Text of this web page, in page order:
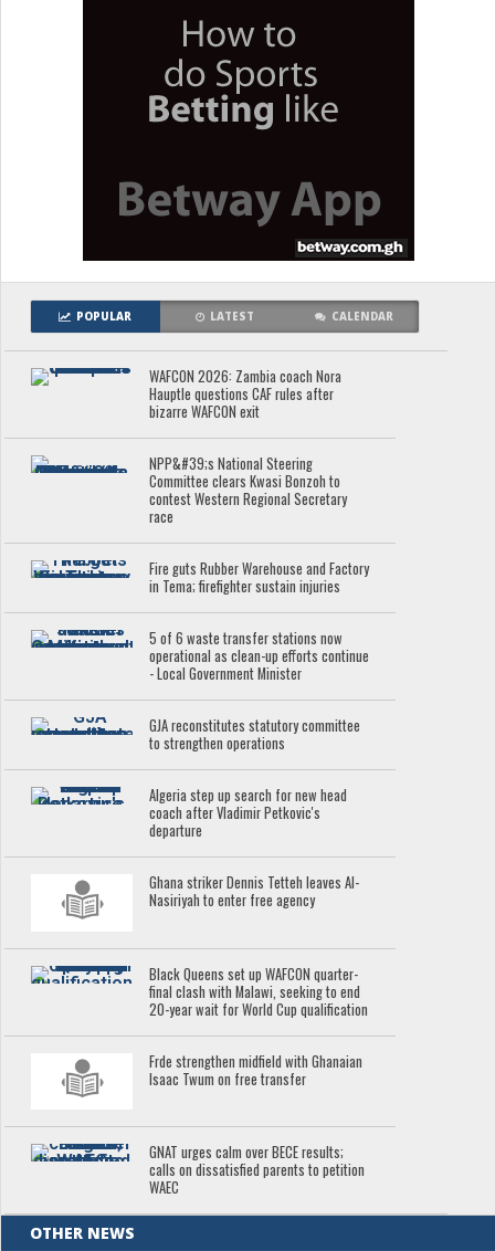
POPULAR LATEST CALENDAR
WAFCON 2026: Zambia coach Nora
Hauptle questions CAF rules after
bizarre WAFCON exit
NPP&#39;s National Steering
Committee clears Kwasi Bonzoh to
contest Western Regional Secretary
race
Fire guts Rubber Warehouse and Factory
in Tema; firefighter sustain injuries
5 of 6 waste transfer stations now
operational as clean-up efforts continue
- Local Government Minister
GJA reconstitutes statutory committee
to strengthen operations
Algeria step up search for new head
coach after Vladimir Petkovic's
departure
Ghana striker Dennis Tetteh leaves Al-
Nasiriyah to enter free agency
Black Queens set up WAFCON quarter-
final clash with Malawi, seeking to end
20-year wait for World Cup qualification
Frde strengthen midfield with Ghanaian
Isaac Twum on free transfer
GNAT urges calm over BECE results;
calls on dissatisfied parents to petition
WAEC
OTHER NEWS